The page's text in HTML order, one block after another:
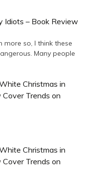
Idiots – Book Review
more so, I think these
Many people
Christmas in
Cover Trends on
Christmas in
Cover Trends on